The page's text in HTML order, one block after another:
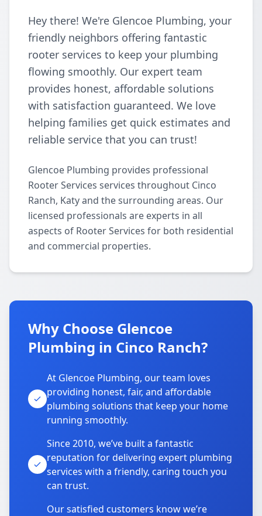
Hey there! We're Glencoe Plumbing, your
friendly neighbors offering fantastic
rooter services to keep your plumbing
flowing smoothly. Our expert team
provides honest, affordable solutions
with satisfaction guaranteed. We love
helping families get quick estimates and
reliable service that you can trust!
Glencoe Plumbing provides professional
Rooter Services services throughout Cinco
Ranch, Katy and the surrounding areas. Our
licensed professionals are experts in all
aspects of Rooter Services for both residential
and commercial properties.
Why Choose Glencoe
Plumbing in Cinco Ranch?
At Glencoe Plumbing, our team loves
providing honest, fair, and affordable
plumbing solutions that keep your home
running smoothly.
Since 2010, we’ve built a fantastic
reputation for delivering expert plumbing
services with a friendly, caring touch you
can trust.
Our satisfied customers know we’re